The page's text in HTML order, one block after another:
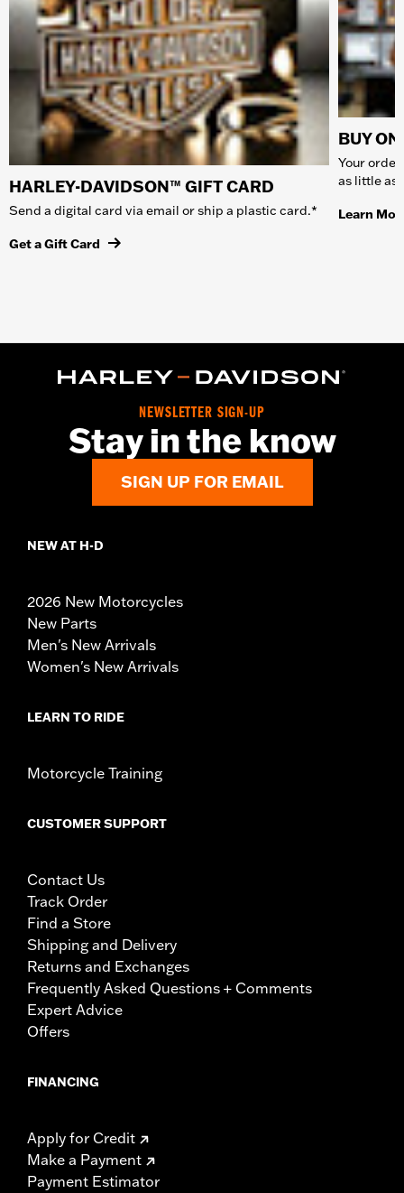
HARLEY-DAVIDSON™ GIFT CARD
Send a digital card via email or ship a plastic card.*
Get a Gift Card
BUY
Your
as little as
Learn
NEWSLETTER SIGN-UP
Stay in the know
SIGN UP FOR EMAIL
NEW AT H-D
2026 New Motorcycles
New Parts
Men's New Arrivals
Women's New Arrivals
LEARN TO RIDE
Motorcycle Training
CUSTOMER SUPPORT
Contact Us
Track Order
Find a Store
Shipping and Delivery
Returns and Exchanges
Frequently Asked Questions + Comments
Expert Advice
Offers
FINANCING
Apply for Credit
Make a Payment
Payment Estimator